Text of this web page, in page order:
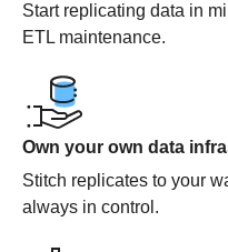
Start replicating data in
ETL maintenance.
Own your own data
Stitch replicates to your
always in control.